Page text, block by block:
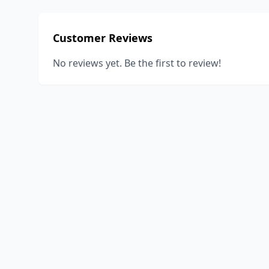
Customer Reviews
No reviews yet. Be the first to review!